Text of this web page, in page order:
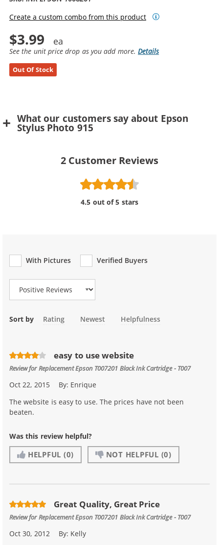
Create a custom combo from this product
$3.99
See the unit price drop as you add more.Details
Out Of Stock
What our customers say about Epson
Stylus Photo 915
2 Customer Reviews
4.5 out of 5 stars
With Pictures
Verified Buyers
Review Type
Sort by Rating Newest Helpfulness
easy to use website
Review forReplacement Epson T007201 Black Ink Cartridge - T007
Oct 22, 2015 By: Enrique
The website is easy to use. The prices have not been
beaten.
Was this review helpful?
HELPFUL (0) NOT HELPFUL (0)
Great Quality, Great Price
Review forReplacement Epson T007201 Black Ink Cartridge - T007
Oct 30, 2012 By: Kelly